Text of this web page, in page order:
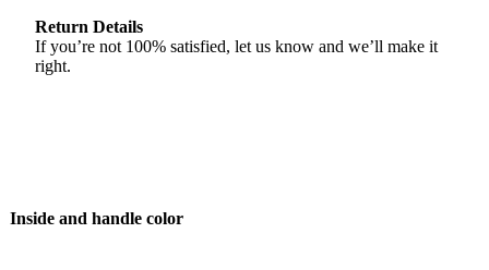
Return Details
If you’re not 100% satisfied, let us know and we’ll make it
right.
Inside and handle color